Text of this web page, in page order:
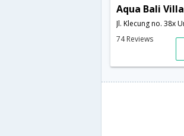
Aqua Bali Villa
74 Reviews